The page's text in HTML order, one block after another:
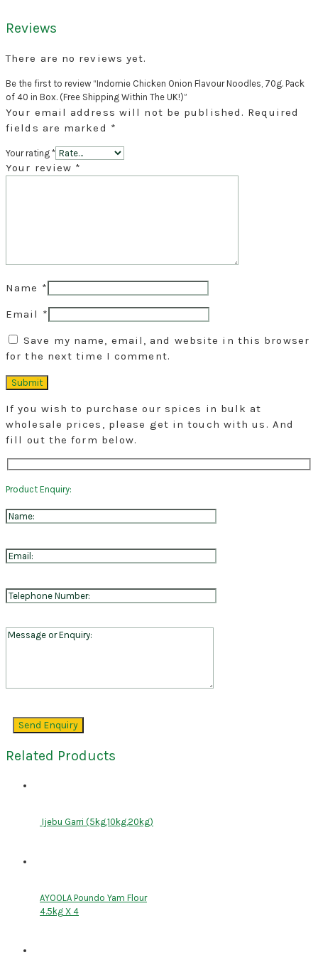
Reviews
There are no reviews yet.
Be the first to review “Indomie Chicken Onion Flavour Noodles, 70g. Pack
of 40 in Box. (Free Shipping Within The UK!)”
Your email address will not be published. Required
fields are marked *
Your rating *
Your review *
Name *
Email *
Save my name, email, and website in this browser
for the next time I comment.
If you wish to purchase our spices in bulk at
wholesale prices, please get in touch with us. And
fill out the form below.
Product Enquiry:
Related Products
Ijebu Garri (5kg,10kg,20kg)
AYOOLA Poundo Yam Flour
4.5kg X 4